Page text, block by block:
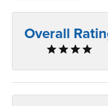
Overall